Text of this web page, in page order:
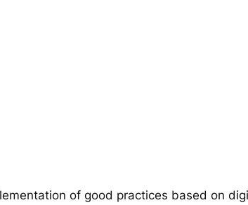
of good practices based on